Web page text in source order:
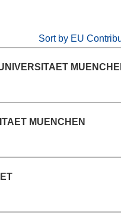
Sort by EU
MUENCHEN